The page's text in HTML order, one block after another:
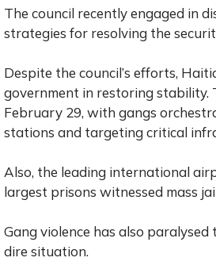
The council recently engaged in
strategies for resolving the
Despite the council’s efforts,
government in restoring stability.
February 29, with gangs
stations and targeting critical
Also, the leading international
largest prisons witnessed mass
Gang violence has also
dire situation.